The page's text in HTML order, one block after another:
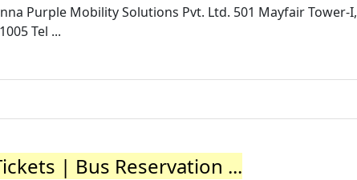
Purple Mobility Solutions Pvt. Ltd. 501 Mayfair Tower-I,
Tel ...
| Bus Reservation ...